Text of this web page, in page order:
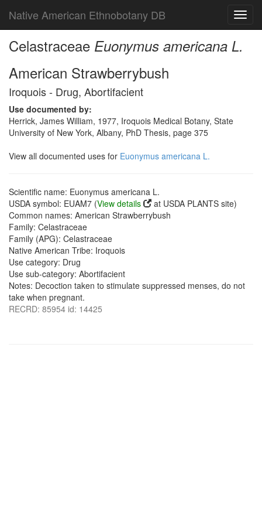
Native American Ethnobotany DB
Celastraceae Euonymus americana L.
American Strawberrybush
Iroquois - Drug, Abortifacient
Use documented by:
Herrick, James William, 1977, Iroquois Medical Botany, State
University of New York, Albany, PhD Thesis, page 375
View all documented uses for Euonymus americana L.
Scientific name: Euonymus americana L.
USDA symbol: EUAM7 (View details
at USDA PLANTS site)
Common names: American Strawberrybush
Family: Celastraceae
Family (APG): Celastraceae
Native American Tribe: Iroquois
Use category: Drug
Use sub-category: Abortifacient
Notes: Decoction taken to stimulate suppressed menses, do not
take when pregnant.
RECRD: 85954 id: 14425